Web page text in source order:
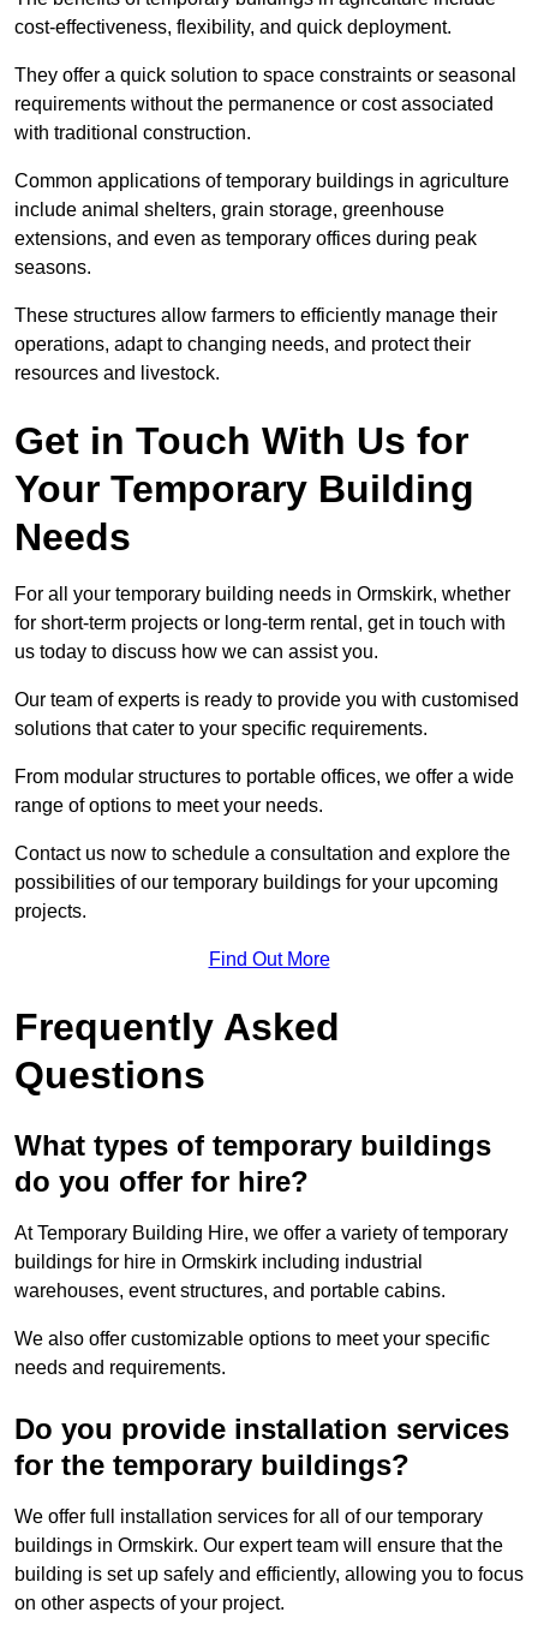
cost-effectiveness, flexibility, and quick deployment.
They offer a quick solution to space constraints or seasonal
requirements without the permanence or cost associated
with traditional construction.
Common applications of temporary buildings in agriculture
include animal shelters, grain storage, greenhouse
extensions, and even as temporary offices during peak
seasons.
These structures allow farmers to efficiently manage their
operations, adapt to changing needs, and protect their
resources and livestock.
Get in Touch With Us for
Your Temporary Building
Needs
For all your temporary building needs in Ormskirk, whether
for short-term projects or long-term rental, get in touch with
us today to discuss how we can assist you.
Our team of experts is ready to provide you with customised
solutions that cater to your specific requirements.
From modular structures to portable offices, we offer a wide
range of options to meet your needs.
Contact us now to schedule a consultation and explore the
possibilities of our temporary buildings for your upcoming
projects.
Find Out More
Frequently Asked
Questions
What types of temporary buildings
do you offer for hire?
At Temporary Building Hire, we offer a variety of temporary
buildings for hire in Ormskirk including industrial
warehouses, event structures, and portable cabins.
We also offer customizable options to meet your specific
needs and requirements.
Do you provide installation services
for the temporary buildings?
We offer full installation services for all of our temporary
buildings in Ormskirk. Our expert team will ensure that the
building is set up safely and efficiently, allowing you to focus
on other aspects of your project.